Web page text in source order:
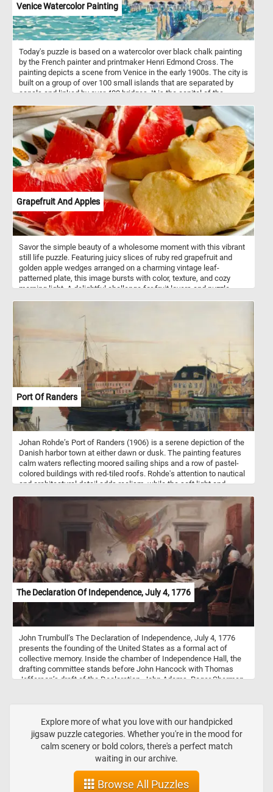
Venice Watercolor Painting
Today's puzzle is based on a watercolor over black chalk painting
by the French painter and printmaker Henri Edmond Cross. The
painting depicts a scene from Venice in the early 1900s. The city is
built on a group of over 100 small islands that are separated by
canals and linked by over 400 bridges. It is the capital of the
Grapefruit And Apples
Savor the simple beauty of a wholesome moment with this vibrant
still life puzzle. Featuring juicy slices of ruby red grapefruit and
golden apple wedges arranged on a charming vintage leaf-
patterned plate, this image bursts with color, texture, and cozy
morning light. A delightful challenge for fruit lovers and puzzle
Port Of Randers
Johan Rohde’s Port of Randers (1906) is a serene depiction of the
Danish harbor town at either dawn or dusk. The painting features
calm waters reflecting moored sailing ships and a row of pastel-
colored buildings with red-tiled roofs. Rohde's attention to nautical
and architectural detail adds realism, while the soft light and
chimneys and a few small figures suggest quiet daily life. The
composition balances precision and atmosphere, with reflections
enhancing the overall harmony. This work captures the timeless
charm of coastal Denmark in the early 20th century.
The Declaration Of Independence, July 4, 1776
John Trumbull’s The Declaration of Independence, July 4, 1776
presents the founding of the United States as a formal act of
collective memory. Inside the chamber of Independence Hall, the
drafting committee stands before John Hancock with Thomas
Jefferson’s draft of the Declaration. John Adams, Roger Sherman,
history scene and a group portrait. Trumbull uses the architecture,
the draped flags, the gathered papers, and the carefully posed
figures to give the moment a sense of dignity and ceremony.
Although the title refers to July 4, 1776, the image is not a literal
scene of the signing. It represents the broader process of
presenting, debating, and approving the Declaration, while
preserving the likenesses of many of the men associated with it.
Explore more of what you love with our handpicked
jigsaw puzzle categories. Whether you're in the mood for
calm scenery or bold colors, there's a perfect match
waiting in our archive.
Browse All Puzzles